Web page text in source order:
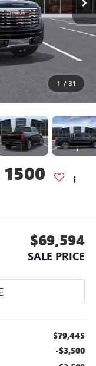
1 / 31
1500
$69,594
SALE PRICE
$79,445
-$3,500